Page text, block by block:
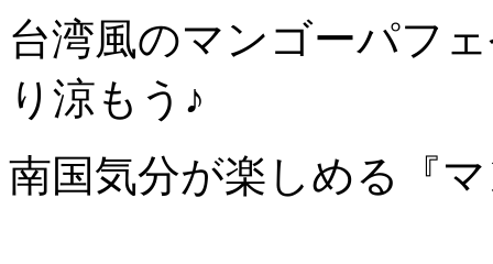
台湾風のマンゴーパフ
り涼もう♪
南国気分が楽しめる『